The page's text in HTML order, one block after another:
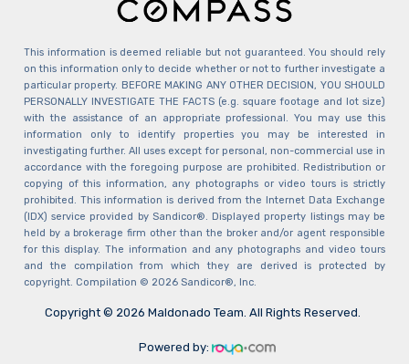
This information is deemed reliable but not guaranteed. You should rely
on this information only to decide whether or not to further investigate a
particular property. BEFORE MAKING ANY OTHER DECISION, YOU SHOULD
PERSONALLY INVESTIGATE THE FACTS (e.g. square footage and lot size)
with the assistance of an appropriate professional. You may use this
information only to identify properties you may be interested in
investigating further. All uses except for personal, non-commercial use in
accordance with the foregoing purpose are prohibited. Redistribution or
copying of this information, any photographs or video tours is strictly
prohibited. This information is derived from the Internet Data Exchange
(IDX) service provided by Sandicor®. Displayed property listings may be
held by a brokerage firm other than the broker and/or agent responsible
for this display. The information and any photographs and video tours
and the compilation from which they are derived is protected by
copyright. Compilation © 2026 Sandicor®, Inc.
Copyright © 2026 Maldonado Team. All Rights Reserved.
Powered by: